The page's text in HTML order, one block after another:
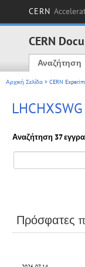
CERN
CERN
Main
Αναζήτηση
Αρχική Σελίδα > CERN
Αναζήτηση 37
Πρόσφατες